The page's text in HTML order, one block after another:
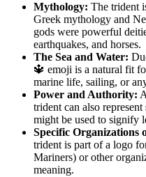
Mythology: The trident
Greek mythology and
gods were powerful
earthquakes, and horses.
The Sea and Water:
🔱 emoji is a natural fit
marine life, sailing, or
Power and Authority:
trident can also represent
might be used to signify
Specific Organizations
trident is part of a logo
Mariners) or other
meaning.